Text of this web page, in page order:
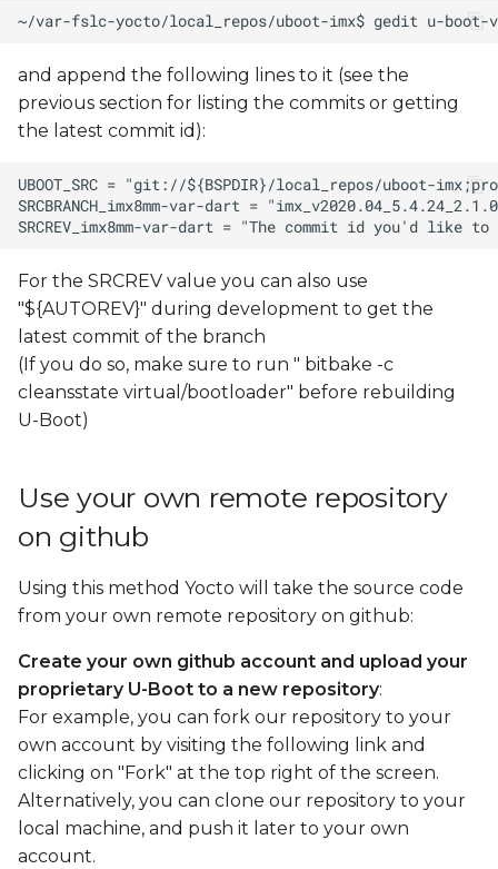
and append the following lines to it (see the
previous section for listing the commits or getting
the latest commit id):
For the SRCREV value you can also use
"${AUTOREV}" during development to get the
latest commit of the branch
(If you do so, make sure to run " bitbake -c
cleansstate virtual/bootloader" before rebuilding
U-Boot)
Use your own remote repository
on github
Using this method Yocto will take the source code
from your own remote repository on github:
Create your own github account and upload your
proprietary U-Boot to a new repository:
For example, you can fork our repository to your
own account by visiting the following link and
clicking on "Fork" at the top right of the screen.
Alternatively, you can clone our repository to your
local machine, and push it later to your own
account.